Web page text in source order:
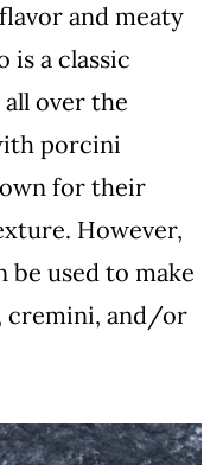
and meaty
a classic
over the
porcini
for their
However,
be used to make
cremini, and/or